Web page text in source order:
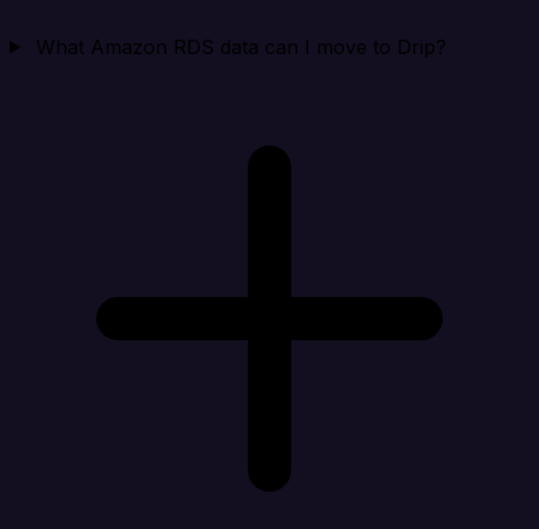
What Amazon RDS data can I move to Drip?